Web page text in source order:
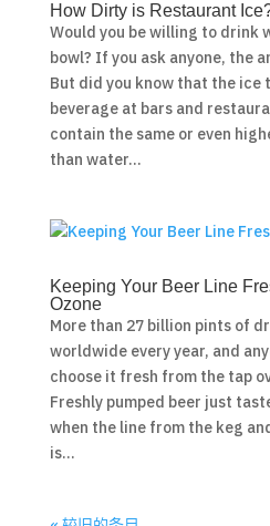
How Dirty is Restaurant
Would you be willing to drink
bowl? If you ask anyone, the
But did you know that the ice
beverage at bars and
contain the same or even
than water...
Keeping Your Beer Line
Ozone
More than 27 billion pints of
worldwide every year, and
choose it fresh from the tap
Freshly pumped beer just
when the line from the keg
is...